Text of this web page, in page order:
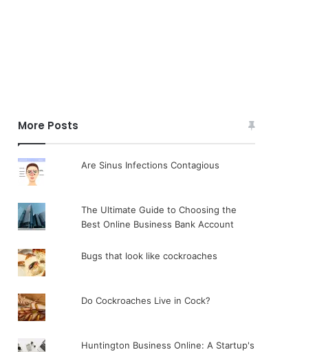
More Posts
Are Sinus Infections Contagious
The Ultimate Guide to Choosing the
Best Online Business Bank Account
Bugs that look like cockroaches
Do Cockroaches Live in Cock?
Huntington Business Online: A Startup's